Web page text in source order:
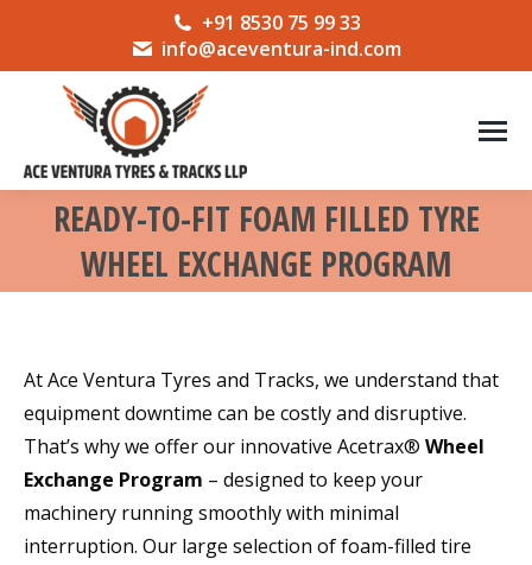
+91 8530 75 99 33
info@aceventura-ind.com
READY-TO-FIT FOAM FILLED TYRE
WHEEL EXCHANGE PROGRAM
At Ace Ventura Tyres and Tracks, we understand that
equipment downtime can be costly and disruptive.
That’s why we offer our innovative Acetrax® Wheel
Exchange Program – designed to keep your
machinery running smoothly with minimal
interruption. Our large selection of foam-filled tire